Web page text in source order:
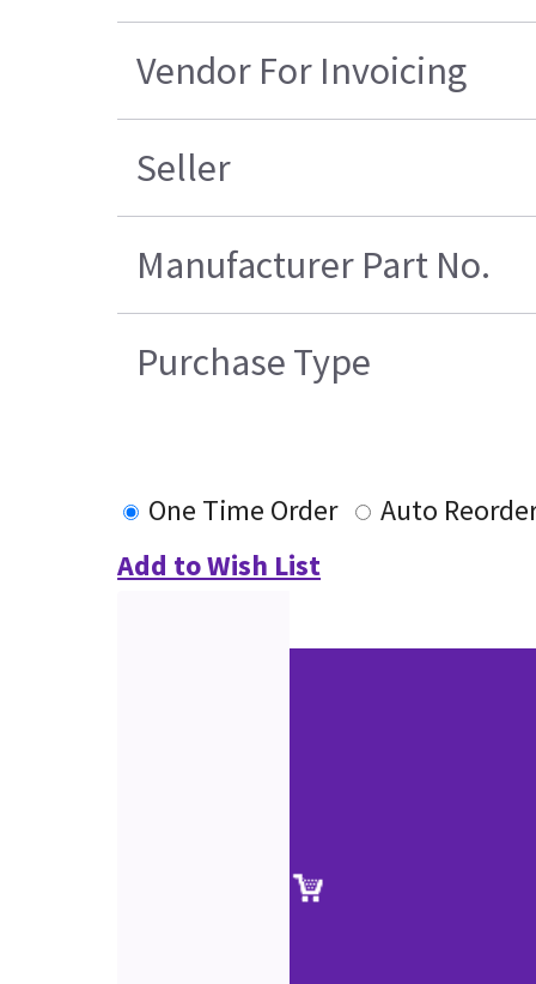
Vendor For Invoicing
Seller
Manufacturer Part No.
Purchase Type
One Time Order
Auto
Add to Wish List